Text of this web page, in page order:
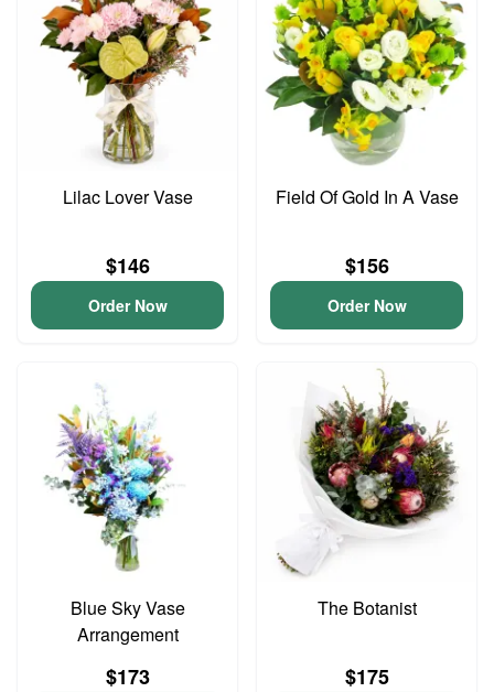
Lilac Lover Vase
$146
Order Now
Field Of Gold In A Vase
$156
Order Now
Blue Sky Vase
Arrangement
$173
The Botanist
$175